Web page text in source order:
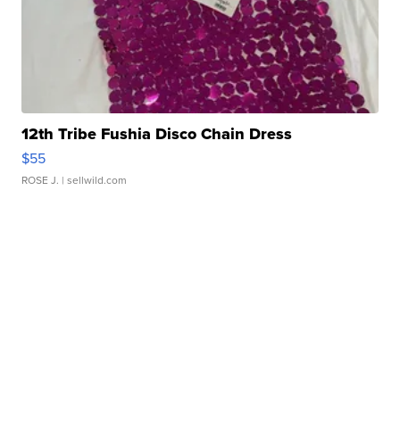
12th Tribe Fushia Disco Chain Dress
$55
ROSE J. | sellwild.com